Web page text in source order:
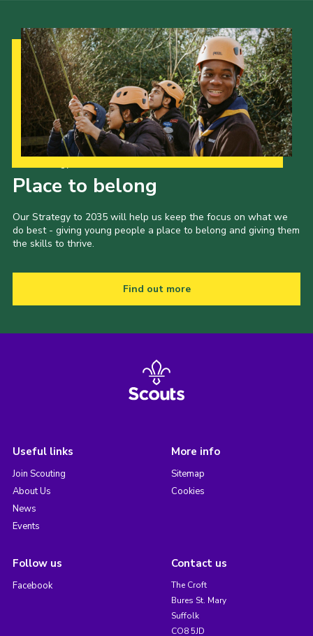
Place to belong
Our Strategy to 2035 will help us keep the focus on what we
do best - giving young people a place to belong and giving them
the skills to thrive.
Find out more
Useful links
Join Scouting
About Us
News
Events
More info
Sitemap
Cookies
Follow us
Facebook
Contact us
The Croft
Bures St. Mary
Suffolk
CO8 5JD